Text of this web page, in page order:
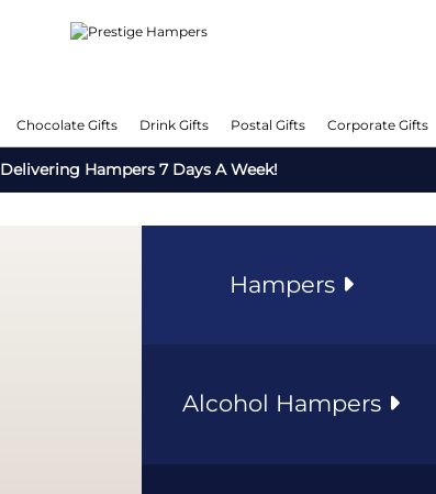
Chocolate Gifts Drink Gifts Postal Gifts Corporate Gifts
Delivering Hampers 7 Days A Week!
Hampers
Alcohol Hampers